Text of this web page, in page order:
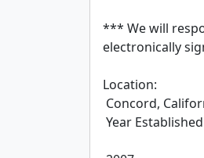
*** We will
electronically
Location: